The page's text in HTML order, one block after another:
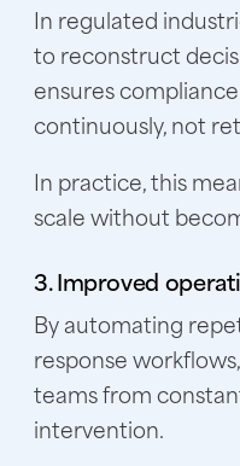
In regulated
to reconstruct
ensures
continuously, not
In practice, this
scale without
3. Improved
By automating
response
teams from
intervention.